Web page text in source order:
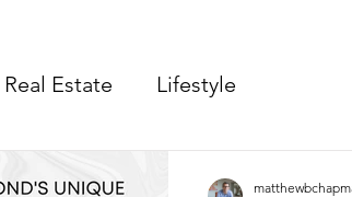
Real Estate Lifestyle